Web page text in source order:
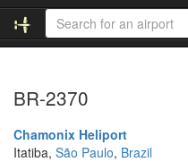
BR-2370
Chamonix Heliport
Itatiba, São Paulo, Brazil